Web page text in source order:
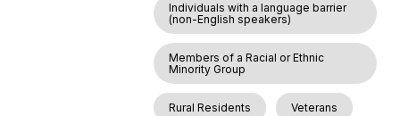
Individuals with a language barrier
(non-English speakers)
Members of a Racial or Ethnic
Minority Group
Rural Residents Veterans